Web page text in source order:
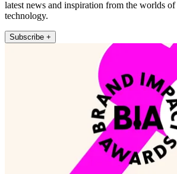
latest news and inspiration from the worlds of
technology.
Subscribe +